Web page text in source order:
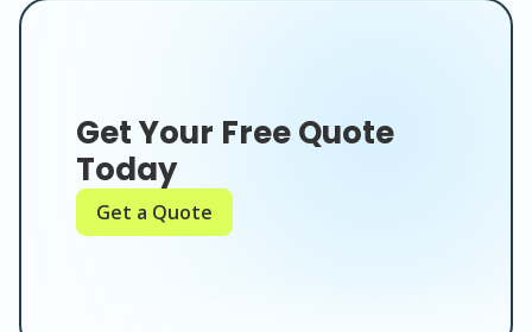
Get Your Free Quote
Today
Get a Quote